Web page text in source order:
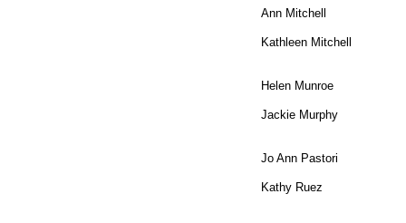
Ann Mitchell
Kathleen Mitchell
Helen Munroe
Jackie Murphy
Jo Ann Pastori
Kathy Ruez